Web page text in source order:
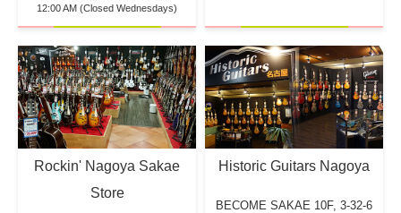
12:00 AM (Closed Wednesdays)
Rockin' Nagoya Sakae
Store
Historic Guitars Nagoya
BECOME SAKAE 10F, 3-32-6